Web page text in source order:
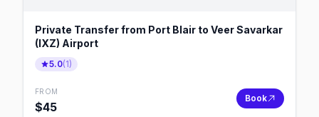
Private Transfer from Port Blair to Veer Savarkar
(IXZ) Airport
5.0(1)
FROM
$45
Book